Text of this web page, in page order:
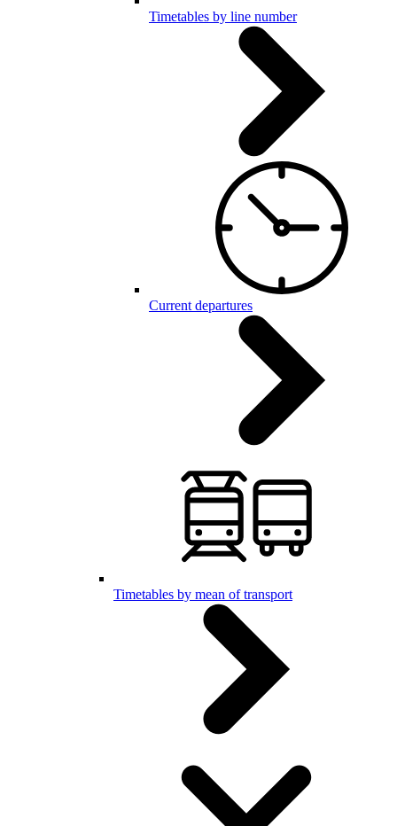
Timetables by line number
Current departures
Timetables by mean of transport